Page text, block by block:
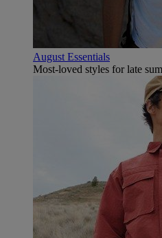
August Essentials
Most-loved styles for late